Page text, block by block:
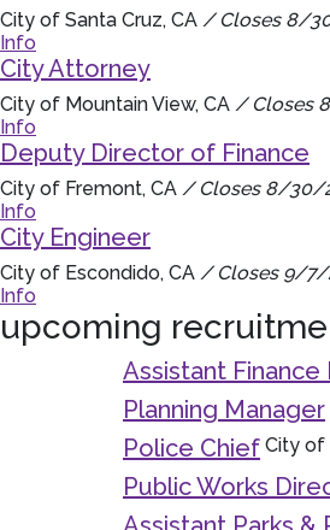
City of Santa Cruz, CA / Closes 8/
Info
City Attorney
City of Mountain View, CA / Closes
Info
Deputy Director of Finance
City of Fremont, CA / Closes 8/30/
Info
City Engineer
City of Escondido, CA / Closes 9/7/
Info
upcoming
Assistant
Planning Manager
Police Chief City of
Public Works